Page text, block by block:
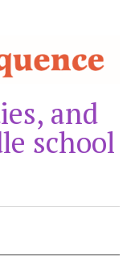
and
school